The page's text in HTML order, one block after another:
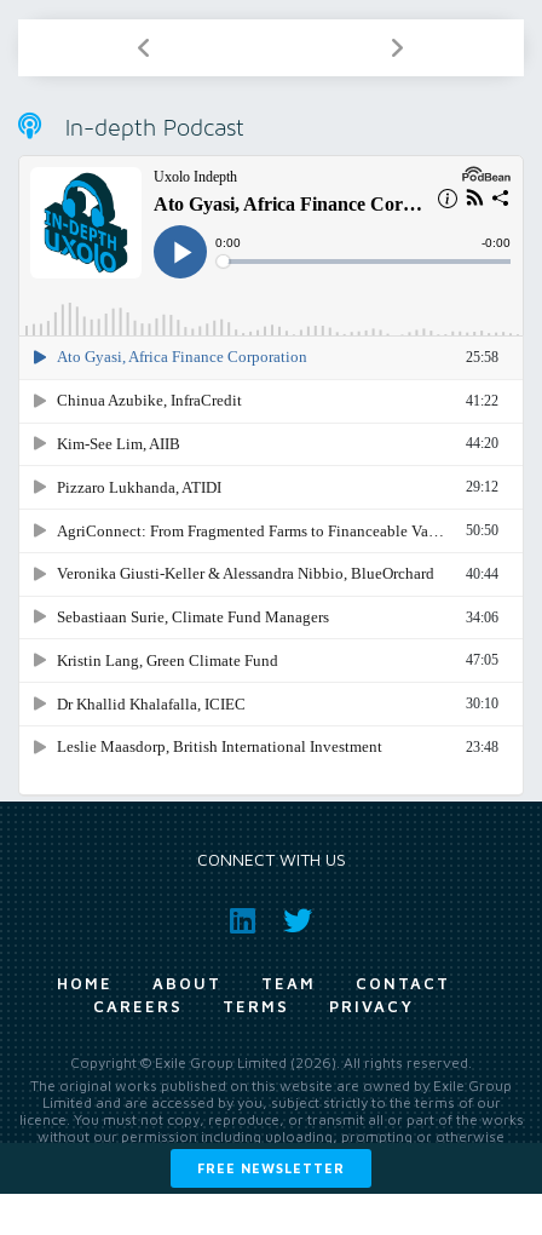
In-depth Podcast
FREE NEWSLETTER
CONNECT WITH US
HOME ABOUT TEAM
CONTACT
CAREERS
TERMS PRIVACY
Copyright © Exile Group Limited (2026). All rights reserved.
The original works published on this website are owned by Exile Group
Limited and are accessed by you, subject strictly to the terms of our
licence. You must not copy, reproduce, or transmit all or part of the works
without our permission including uploading, prompting or otherwise
making available the original works to large language models (such as
ChatGPT and Google’s Gemini) whether for training, generation,
summarising, collation, interpretation or other processing.